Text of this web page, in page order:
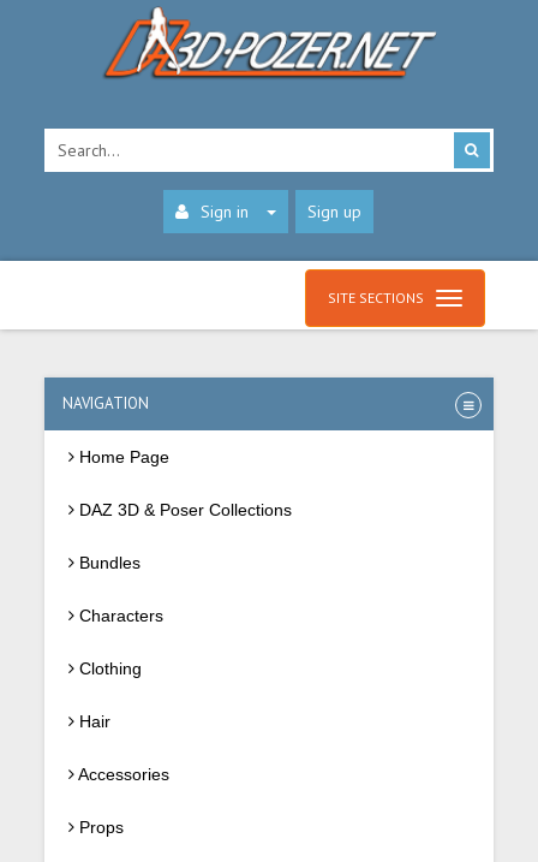
Sign in Sign up
SITE SECTIONS
NAVIGATION
Home Page
DAZ 3D & Poser Collections
Bundles
Characters
Clothing
Hair
Accessories
Props